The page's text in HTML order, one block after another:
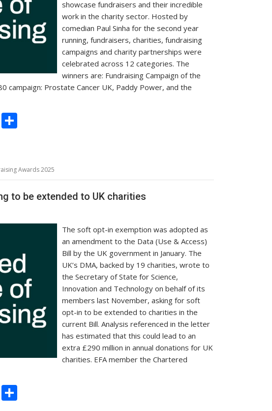
showcase fundraisers and their incredible
work in the charity sector. Hosted by
comedian Paul Sinha for the second year
running, fundraisers, charities, fundraising
campaigns and charity partnerships were
celebrated across 12 categories. The
winners are: Fundraising Campaign of the
campaign: Prostate Cancer UK, Paddy Power, and the
C
o
e
Awards 2025
to be extended to UK charities
The soft opt-in exemption was adopted as
an amendment to the Data (Use & Access)
Bill by the UK government in January. The
UK’s DMA, backed by 19 charities, wrote to
the Secretary of State for Science,
Innovation and Technology on behalf of its
members last November, asking for soft
opt-in to be extended to charities in the
current Bill. Analysis referenced in the letter
has estimated that this could lead to an
extra £290 million in annual donations for UK
charities. EFA member the Chartered
C